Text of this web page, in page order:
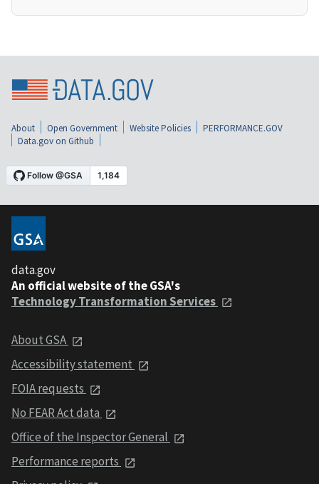
About Open Government Website Policies
PERFORMANCE.GOV
Data.gov on Github
data.gov
An official website of the GSA's
Technology Transformation Services
About GSA
Accessibility statement
FOIA requests
No FEAR Act data
Office of the Inspector General
Performance reports